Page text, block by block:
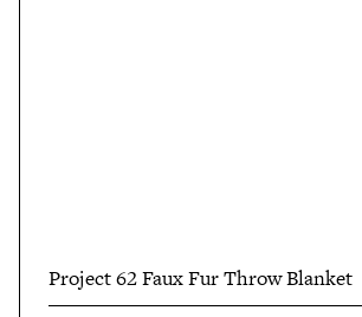
Project 62 Faux Fur Throw Blanket